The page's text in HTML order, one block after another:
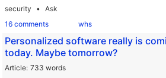
security
Ask
16 comments
whs
Personalized software really is
today. Maybe tomorrow?
Article 733 words